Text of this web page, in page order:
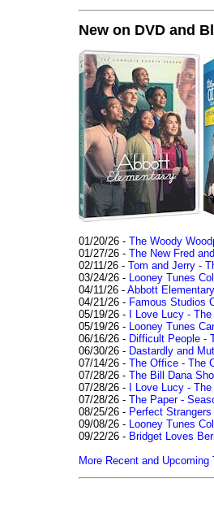
New on DVD and
01/20/26 - The Woody
01/27/26 - The New Fred
02/11/26 - Tom and Jerry -
03/24/26 -
Looney Tunes
04/11/26 - Abbott
04/21/26 - Famous Studios
05/19/26 -
I Love Lucy -
05/19/26 -
Looney Tunes
06/16/26 - Difficult People -
06/30/26 - Dastardly and
07/14/26 - The Office - The
07/28/26 - The Bill Dana
07/28/26 -
I Love Lucy -
07/28/26 - The Paper -
08/25/26 - Perfect
09/08/26 -
Looney Tunes
09/22/26 - Bridget Loves
More Recent and